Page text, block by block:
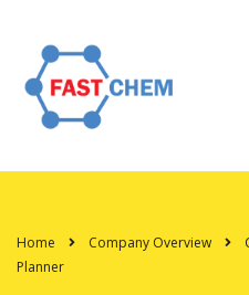
Home Company Overview
Planner